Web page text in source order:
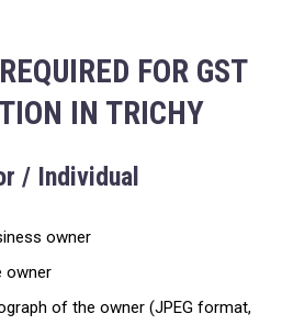
FOR GST
IN TRICHY
/ Individual
owner
owner
of the owner (JPEG format,